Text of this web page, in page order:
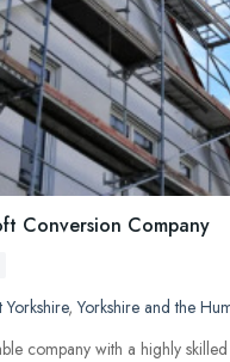
Conversion Company
Yorkshire,Yorkshire and the
company with a highly